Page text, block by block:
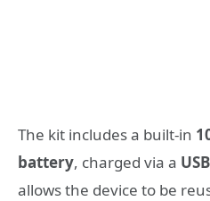
The kit includes a built-in
battery, charged via a
allows the device to be